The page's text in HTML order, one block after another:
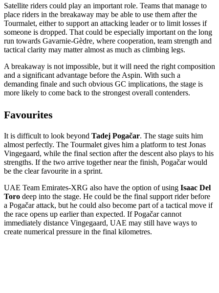
Satellite riders could play an important role. Teams that manage to
place riders in the breakaway may be able to use them after the
Tourmalet, either to support an attacking leader or to limit losses if
someone is dropped. That could be especially important on the long
run towards Gavarnie-Gèdre, where cooperation, team strength and
tactical clarity may matter almost as much as climbing legs.
A breakaway is not impossible, but it will need the right composition
and a significant advantage before the Aspin. With such a
demanding finale and such obvious GC implications, the stage is
more likely to come back to the strongest overall contenders.
Favourites
It is difficult to look beyond Tadej Pogačar. The stage suits him
almost perfectly. The Tourmalet gives him a platform to test Jonas
Vingegaard, while the final section after the descent also plays to his
strengths. If the two arrive together near the finish, Pogačar would
be the clear favourite in a sprint.
UAE Team Emirates-XRG also have the option of using Isaac Del
Toro deep into the stage. He could be the final support rider before
a Pogačar attack, but he could also become part of a tactical move if
the race opens up earlier than expected. If Pogačar cannot
immediately distance Vingegaard, UAE may still have ways to
create numerical pressure in the final kilometres.